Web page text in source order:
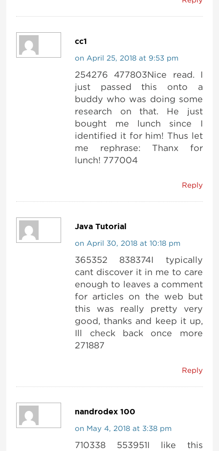
cc1
on April 25, 2018 at 9:53 pm
254276 477803Nice read. I
just passed this onto a
buddy who was doing some
research on that. He just
bought me lunch since I
identified it for him! Thus let
me rephrase: Thanx for
lunch! 777004
Reply
Java Tutorial
on April 30, 2018 at 10:18 pm
365352 838374 I typically
cant discover it in me to care
enough to leaves a comment
for articles on the web but
this was really pretty very
good, thanks and keep it up,
Ill check back once more
271887
Reply
nandrodex 100
on May 4, 2018 at 3:38 pm
710338 553951I like this